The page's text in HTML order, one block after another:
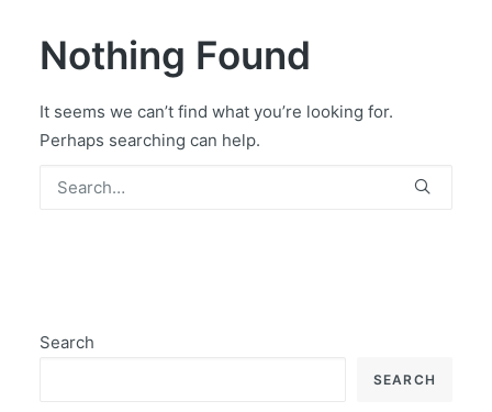
Nothing Found
It seems we can’t find what you’re looking for.
Perhaps searching can help.
Search
SEARCH